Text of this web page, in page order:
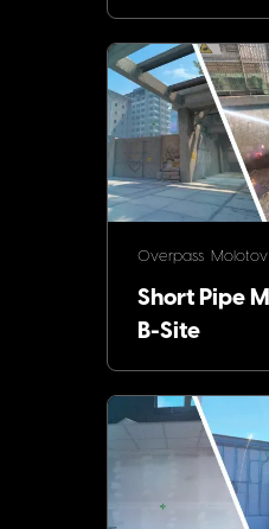
Overpass Molotov
Short Pipe
B-Site